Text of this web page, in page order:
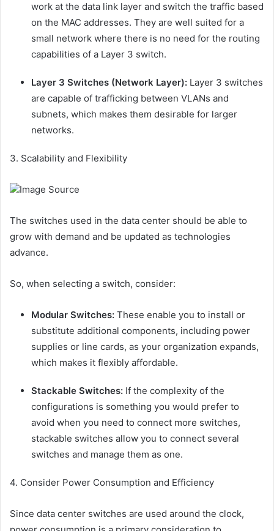
work at the data link layer and switch the traffic based
on the MAC addresses. They are well suited for a
small network where there is no need for the routing
capabilities of a Layer 3 switch.
Layer 3 Switches (Network Layer): Layer 3 switches
are capable of trafficking between VLANs and
subnets, which makes them desirable for larger
networks.
3. Scalability and Flexibility
Image Source
The switches used in the data center should be able to
grow with demand and be updated as technologies
advance.
So, when selecting a switch, consider:
Modular Switches: These enable you to install or
substitute additional components, including power
supplies or line cards, as your organization expands,
which makes it flexibly affordable.
Stackable Switches: If the complexity of the
configurations is something you would prefer to
avoid when you need to connect more switches,
stackable switches allow you to connect several
switches and manage them as one.
4. Consider Power Consumption and Efficiency
Since data center switches are used around the clock,